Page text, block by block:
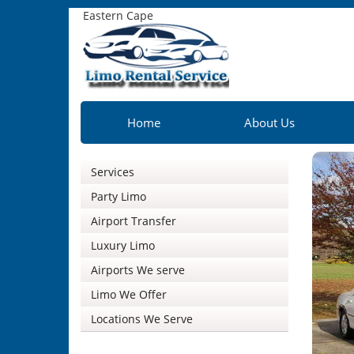
Eastern Cape
Home About Us
Services
Party Limo
Airport Transfer
Luxury Limo
Airports We serve
Limo We Offer
Locations We Serve